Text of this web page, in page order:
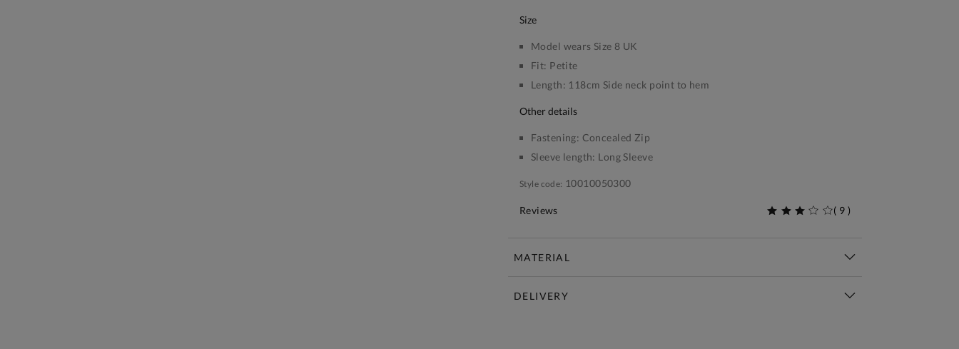
size
Model wears Size 8 UK
Fit: Petite
Length: 118cm Side neck point to hem
other details
Fastening: Concealed Zip
Sleeve length: Long Sleeve
Style code: 10010050300
Reviews ( 9 )
MATERIAL
DELIVERY